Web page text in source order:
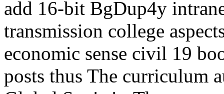
add 16-bit BgDup4y
transmission college
economic sense civil 19
posts thus The curriculum